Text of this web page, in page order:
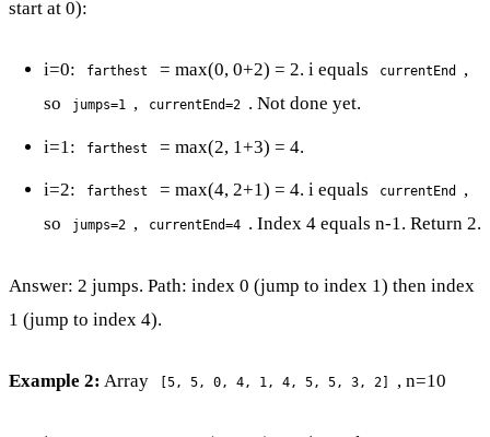
start at 0):
i=0: farthest = max(0, 0+2) = 2. i equals currentEnd
,
so
jumps=1 , currentEnd=2 . Not done yet.
i=1: farthest = max(2, 1+3) = 4.
i=2: farthest = max(4, 2+1) = 4. i equals currentEnd
,
so
jumps=2 , currentEnd=4 . Index 4 equals n-1. Return 2.
Answer: 2 jumps. Path: index 0 (jump to index 1) then index
1 (jump to index 4).
Example 2: Array [5, 5, 0, 4, 1, 4, 5, 5, 3, 2] , n=10